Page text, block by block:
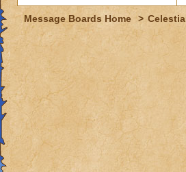
Message Boards Home > Celestia